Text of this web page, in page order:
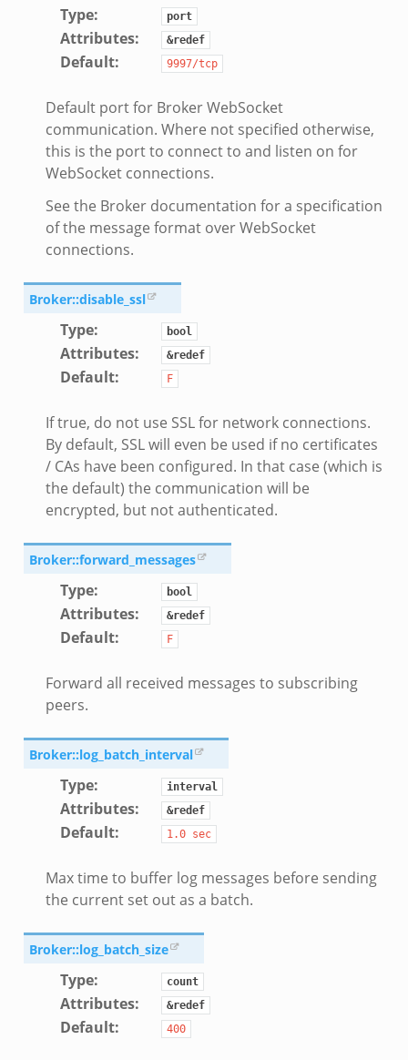
Type: port
Attributes: &redef
Default: 9997/tcp
Default port for Broker WebSocket
communication. Where not specified otherwise,
this is the port to connect to and listen on for
WebSocket connections.
See the Broker documentation for a specification
of the message format over WebSocket
connections.
Broker::disable_ssl
Type: bool
Attributes: &redef
Default: F
If true, do not use SSL for network connections.
By default, SSL will even be used if no certificates
/ CAs have been configured. In that case (which is
the default) the communication will be
encrypted, but not authenticated.
Broker::forward_messages
Type: bool
Attributes: &redef
Default: F
Forward all received messages to subscribing
peers.
Broker::log_batch_interval
Type: interval
Attributes: &redef
Default: 1.0 sec
Max time to buffer log messages before sending
the current set out as a batch.
Broker::log_batch_size
Type: count
Attributes: &redef
Default: 400